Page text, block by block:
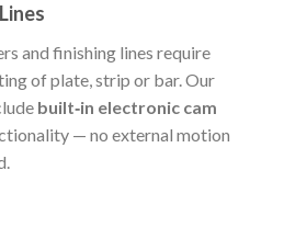
and finishing lines require
of plate, strip or bar. Our
built‑in electronic cam
— no external motion